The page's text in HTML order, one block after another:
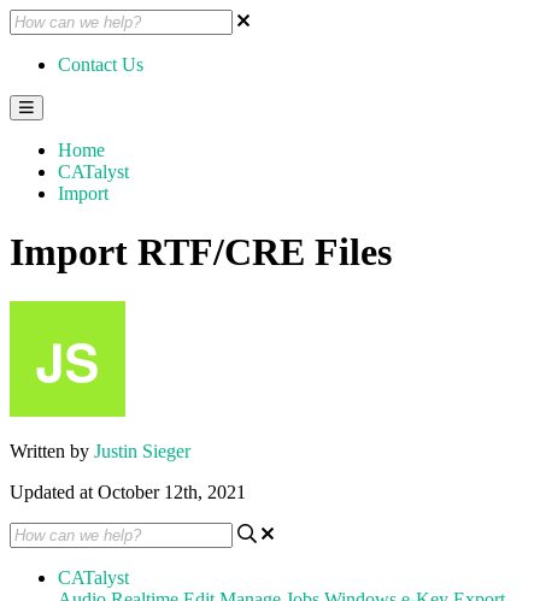
Contact Us
Home
CATalyst
Import
Import RTF/CRE Files
Written by Justin Sieger
Updated at October 12th, 2021
CATalyst